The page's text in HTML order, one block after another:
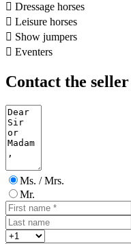
 Dressage horses
 Leisure horses
 Show jumpers
 Eventers
Contact the seller
Ms. / Mrs.
Mr.